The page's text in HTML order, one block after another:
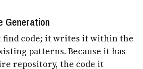
Generation
find code; it writes it within the
patterns. Because it has
repository, the code it